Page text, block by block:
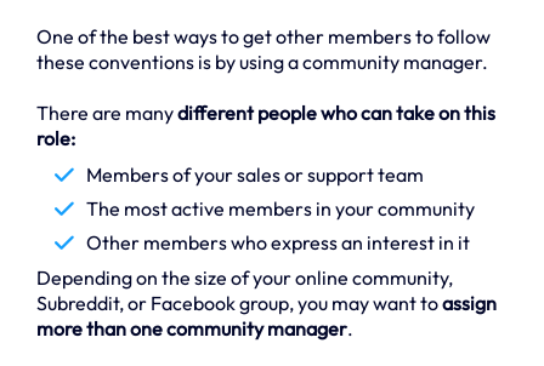
One of the best ways to get other members to follow
these conventions is by using a community manager.
There are manydifferent people who can take on this
role:
Members of your sales or support team
The most active members in your community
Other members who express an interest in it
Depending on the size of your online community,
Subreddit, or Facebook group, you may want toassign
more than one community manager.